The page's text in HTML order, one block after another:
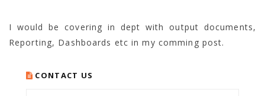
I would be covering in dept with output documents,
Reporting, Dashboards etc in my comming post.
CONTACT US